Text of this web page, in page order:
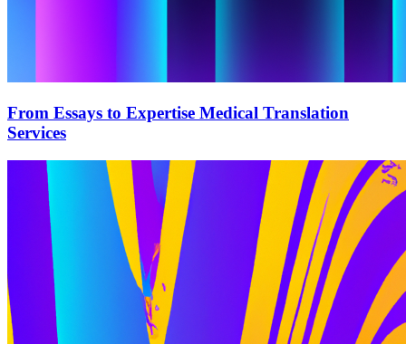
From Essays to Expertise Medical Translation
Services